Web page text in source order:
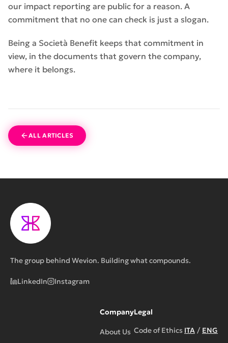
our impact reporting are public for a reason. A
commitment that no one can check is just a slogan.
Being a Società Benefit keeps that commitment in
view, in the documents that govern the company,
where it belongs.
ALL ARTICLES
The group behind Wevion. Building what compounds.
LinkedIn Instagram
Company
About Us
Legal
Code of Ethics ITA / ENG